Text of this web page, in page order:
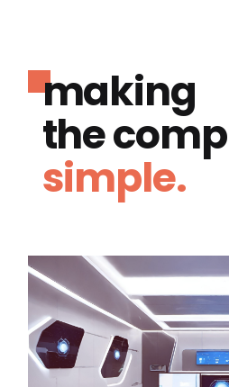
making
the
simple.